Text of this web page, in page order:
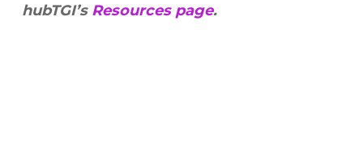
hubTGI’s Resources page.